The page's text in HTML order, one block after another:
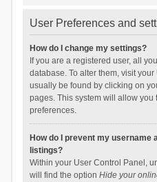
User Preferences and
How do I change my settings?
If you are a registered user, all
database. To alter them, visit
usually be found by clicking on
pages. This system will allow you
preferences.
How do I prevent my username
listings?
Within your User Control Panel,
will find the option Hide your